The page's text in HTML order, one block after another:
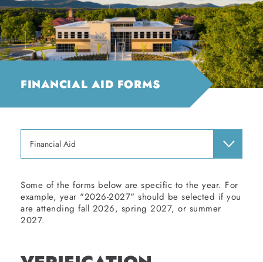
FINANCIAL AID FORMS
Financial Aid
Some of the forms below are specific to the year. For
example, year "2026-2027" should be selected if you
are attending fall 2026, spring 2027, or summer
2027.